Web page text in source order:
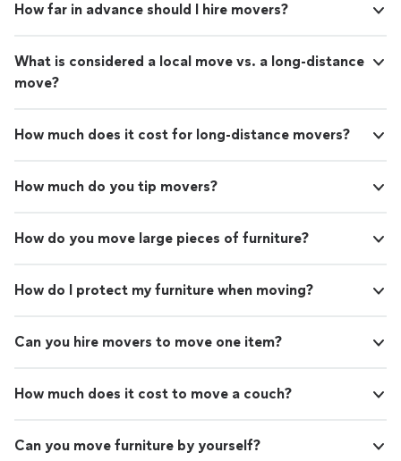
How far in advance should I hire movers?
What is considered a local move vs. a long-distance
move?
How much does it cost for long-distance movers?
How much do you tip movers?
How do you move large pieces of furniture?
How do I protect my furniture when moving?
Can you hire movers to move one item?
How much does it cost to move a couch?
Can you move furniture by yourself?